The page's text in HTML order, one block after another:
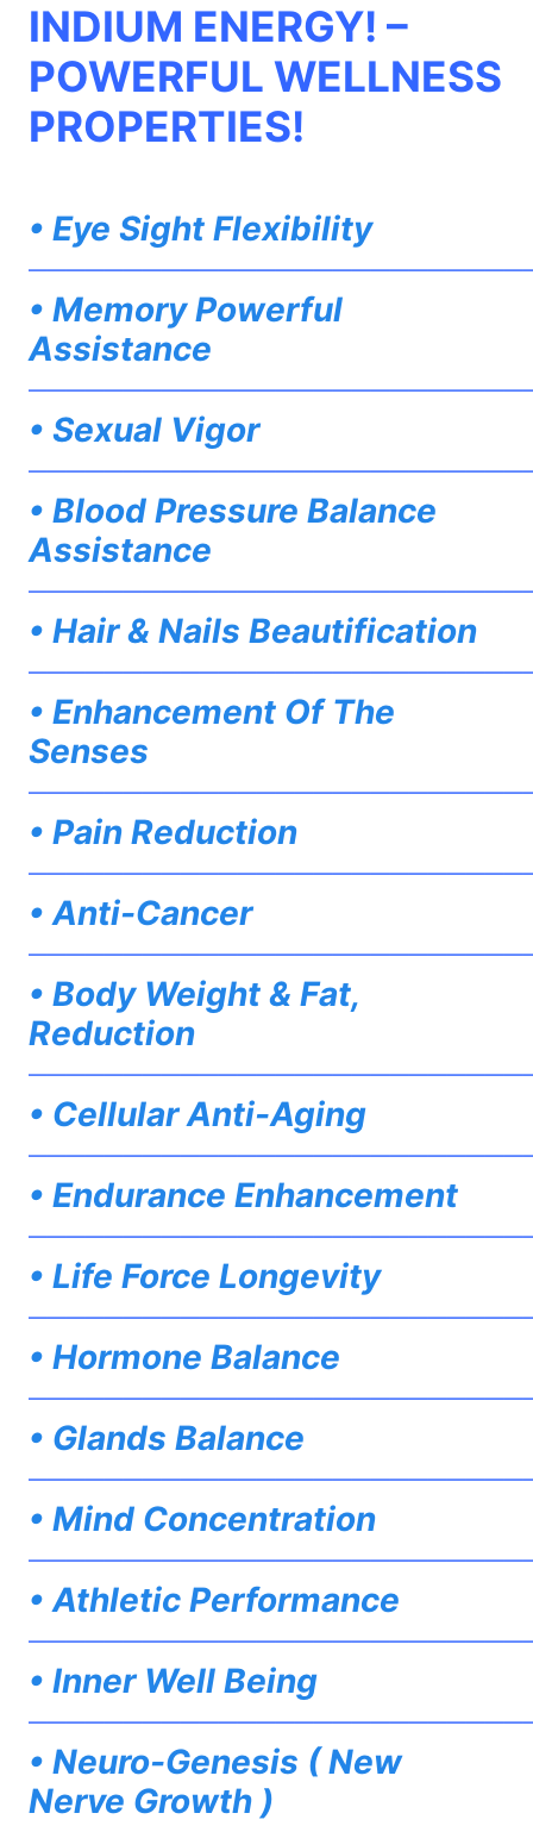
INDIUM ENERGY! –
POWERFUL WELLNESS
PROPERTIES!
• Eye Sight Flexibility
• Memory Powerful
Assistance
• Sexual Vigor
• Blood Pressure Balance
Assistance
• Hair & Nails Beautification
• Enhancement Of The
Senses
• Pain Reduction
• Anti-Cancer
• Body Weight & Fat,
Reduction
• Cellular Anti-Aging
• Endurance Enhancement
• Life Force Longevity
• Hormone Balance
• Glands Balance
• Mind Concentration
• Athletic Performance
• Inner Well Being
• Neuro-Genesis ( New
Nerve Growth )